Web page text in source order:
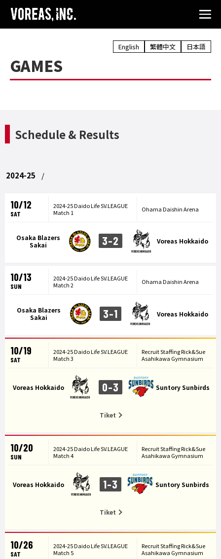
English 繁體中文 日本語
GAMES
Schedule & Results
2024-25
10/12
SAT
2024-25 Daido Life SV.LEAGUE
Match 1
Ohama Daishin Arena
Osaka Blazers
Sakai
3-2 Voreas Hokkaido
10/13
SUN
2024-25 Daido Life SV.LEAGUE
Match 2
Ohama Daishin Arena
Osaka Blazers
Sakai
3-1 Voreas Hokkaido
10/19
SAT
2024-25 Daido Life SV.LEAGUE
Match 3
Recruit Staffing Rick&Sue
Asahikawa Gymnasium
Voreas Hokkaido 0-3 Suntory Sunbirds
Tiket
10/20
SUN
2024-25 Daido Life SV.LEAGUE
Match 4
Recruit Staffing Rick&Sue
Asahikawa Gymnasium
Voreas Hokkaido 1-3 Suntory Sunbirds
Tiket
10/26
SAT
2024-25 Daido Life SV.LEAGUE
Match 5
Recruit Staffing Rick&Sue
Asahikawa Gymnasium